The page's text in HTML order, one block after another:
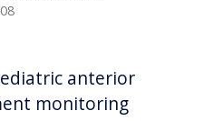
anterior
monitoring